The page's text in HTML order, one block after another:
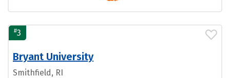
#3
Bryant University
Smithfield, RI